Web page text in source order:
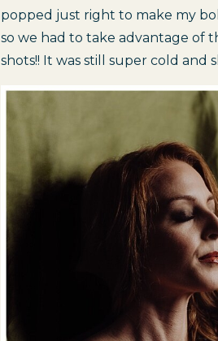
popped just right to make my
so we had to take advantage of
shots!! It was still super cold and